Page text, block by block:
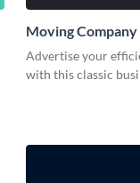
Moving Company
Advertise your
with this classic